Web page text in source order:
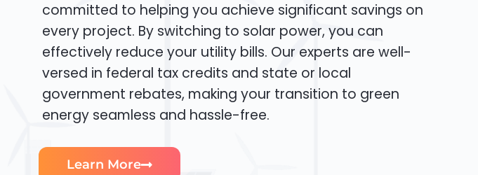
committed to helping you achieve significant savings on
every project. By switching to solar power, you can
effectively reduce your utility bills. Our experts are well-
versed in federal tax credits and state or local
government rebates, making your transition to green
energy seamless and hassle-free.
Learn More